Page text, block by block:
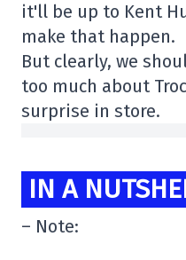
it'll be up to Kent
make that happen.
But clearly, we
too much about
surprise in store.
IN A
– Note: